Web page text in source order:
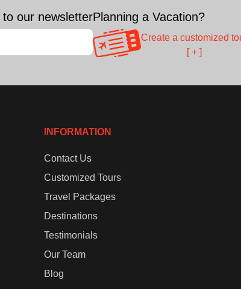
to our newsletterPlanning a Vacation?
Create a customized
[ + ]
INFORMATION
Contact Us
Customized Tours
Travel Packages
Destinations
Testimonials
Our Team
Blog